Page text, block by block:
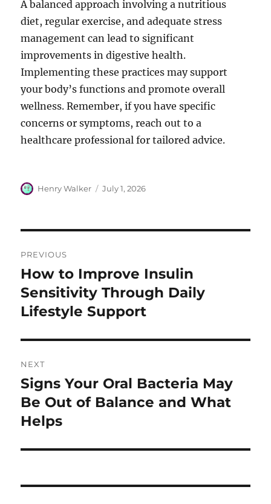
A balanced approach involving a nutritious
diet, regular exercise, and adequate stress
management can lead to significant
improvements in digestive health.
Implementing these practices may support
your body’s functions and promote overall
wellness. Remember, if you have specific
concerns or symptoms, reach out to a
healthcare professional for tailored advice.
Author
Henry Walker
Posted
July 1, 2026
navigation
PREVIOUS
Previous
post:
How to Improve Insulin
Sensitivity Through Daily
Lifestyle Support
NEXT
Next
post:
Signs Your Oral Bacteria May
Be Out of Balance and What
Helps